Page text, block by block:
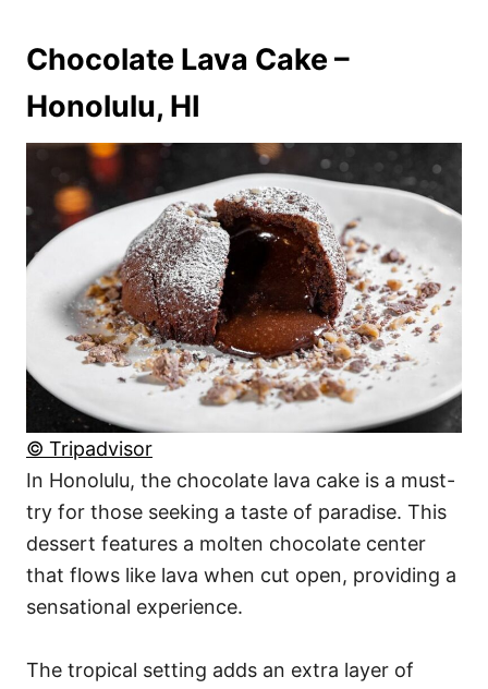
Chocolate Lava Cake –
Honolulu, HI
© Tripadvisor
In Honolulu, the chocolate lava cake is a must-
try for those seeking a taste of paradise. This
dessert features a molten chocolate center
that flows like lava when cut open, providing a
sensational experience.
The tropical setting adds an extra layer of